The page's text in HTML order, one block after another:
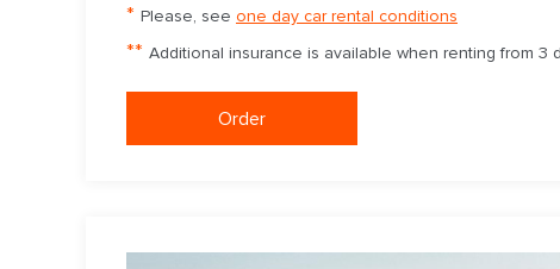
* Please, see one day car rental conditions
** Additional insurance is available when renting from 3
Order